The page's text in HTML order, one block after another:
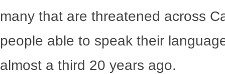
many that are threatened across
people able to speak their
almost a third 20 years ago.